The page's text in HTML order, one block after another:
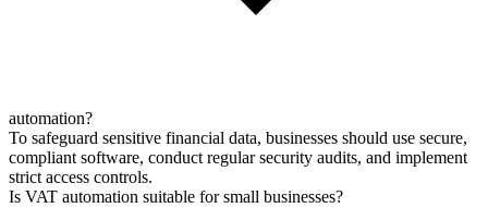
automation?
To safeguard sensitive financial data, businesses should use secure,
compliant software, conduct regular security audits, and implement
strict access controls.
Is VAT automation suitable for small businesses?